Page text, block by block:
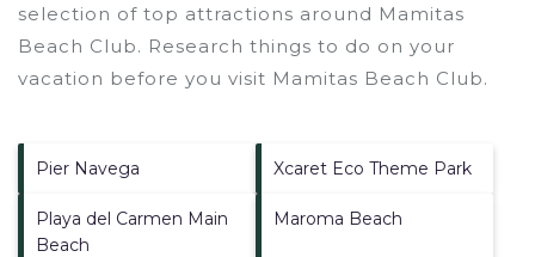
selection of top attractions around Mamitas
Beach Club. Research things to do on your
vacation before you visit Mamitas Beach Club.
Pier Navega Xcaret Eco Theme Park
Playa del Carmen Main
Beach
Maroma Beach